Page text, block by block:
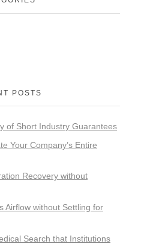
POSTS
of Short Industry Guarantees
Your Company’s Entire
Recovery without
Airflow without Settling for
Search that Institutions